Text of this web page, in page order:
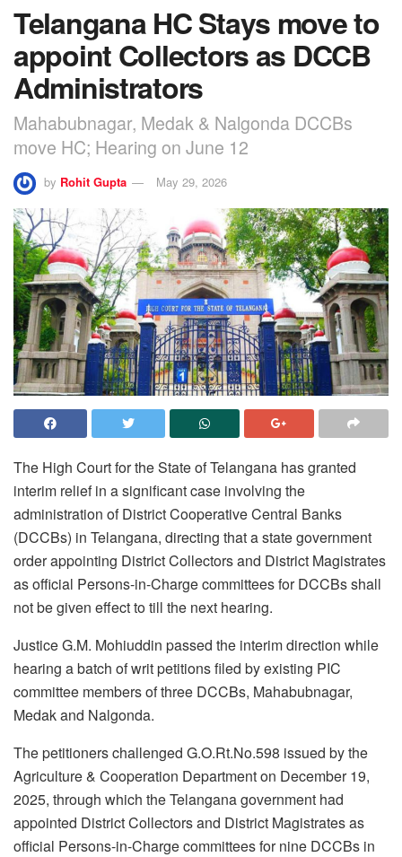
Telangana HC Stays move to
appoint Collectors as DCCB
Administrators
Mahabubnagar, Medak & Nalgonda DCCBs
move HC; Hearing on June 12
by Rohit Gupta May 29, 2026
The High Court for the State of Telangana has granted
interim relief in a significant case involving the
administration of District Cooperative Central Banks
(DCCBs) in Telangana, directing that a state government
order appointing District Collectors and District Magistrates
as official Persons-in-Charge committees for DCCBs shall
not be given effect to till the next hearing.
Justice G.M. Mohiuddin passed the interim direction while
hearing a batch of writ petitions filed by existing PIC
committee members of three DCCBs, Mahabubnagar,
Medak and Nalgonda.
The petitioners challenged G.O.Rt.No.598 issued by the
Agriculture & Cooperation Department on December 19,
2025, through which the Telangana government had
appointed District Collectors and District Magistrates as
official Persons-in-Charge committees for nine DCCBs in